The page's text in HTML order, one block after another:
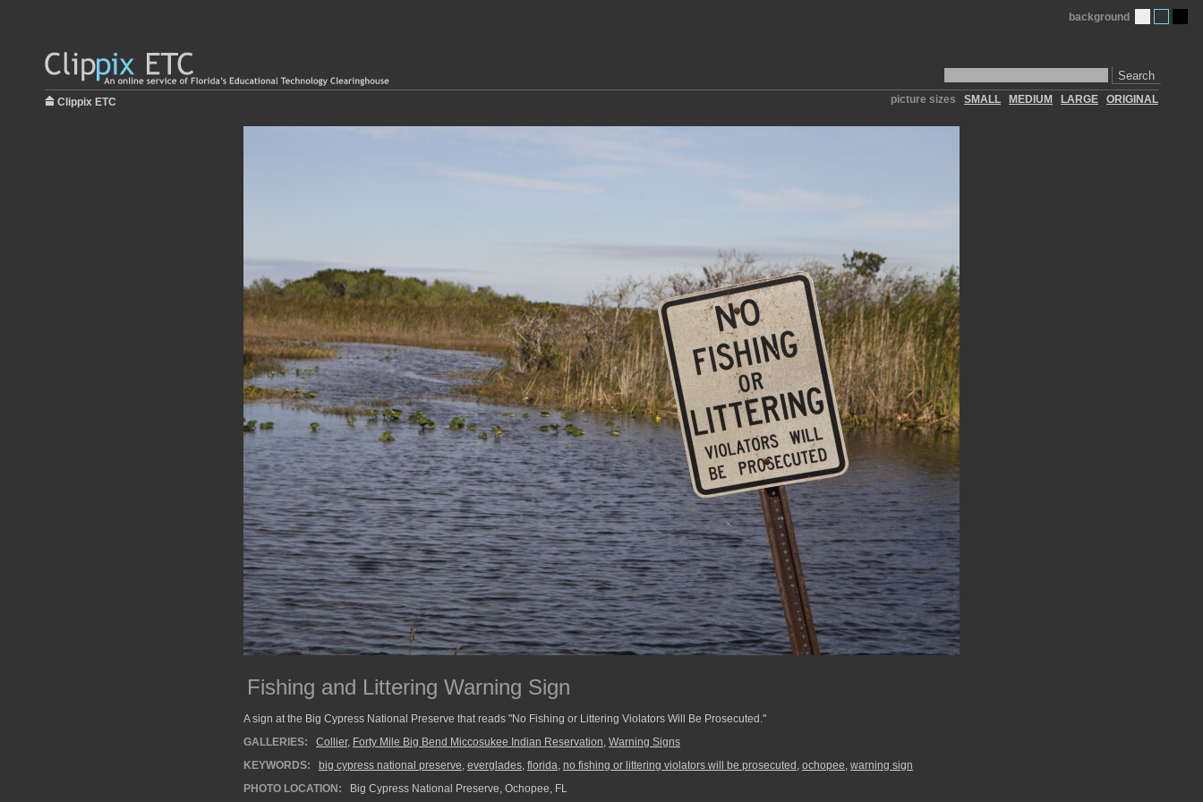
Search
background
Clippix ETC picture sizes SMALL MEDIUM LARGE ORIGINAL
Fishing and Littering Warning Sign
A sign at the Big Cypress National Preserve that reads "No Fishing or Littering Violators Will Be Prosecuted."
GALLERIES:
Collier, Forty Mile Big Bend Miccosukee Indian Reservation, Warning Signs
KEYWORDS:
big cypress national preserve, everglades, florida, no fishing or littering violators will be prosecuted , ochopee, warning sign
PHOTO LOCATION:
Big Cypress National Preserve, Ochopee, FL